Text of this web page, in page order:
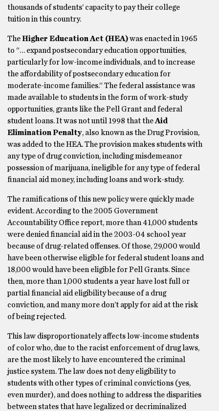
thousands of students’ capacity to pay their college
tuition in this country.
TheHigher Education Act (HEA)was enacted in 1965
to “… expand postsecondary education opportunities,
particularly for low-income individuals, and to increase
the affordability of postsecondary education for
moderate-income families.” The federal assistance was
made available to students in the form of work-study
opportunities, grants like the Pell Grant and federal
student loans. It was not until 1998 that theAid
Elimination Penalty, also known as the Drug Provision,
was added to the HEA. The provision makes students with
any type of drug conviction, including misdemeanor
possession of marijuana, ineligible for any type of federal
financial aid money, including loans and work-study.
The ramifications of this new policy were quickly made
evident. According to the 2005 Government
Accountability Office report, more than 41,000 students
were denied financial aid in the 2003-04 school year
because of drug-related offenses. Of those, 29,000 would
have been otherwise eligible for federal student loans and
18,000 would have been eligible for Pell Grants. Since
then, more than 1,000 students a year have lost full or
partial financial aid eligibility because of a drug
conviction, and many more don’t apply for aid at the risk
of being rejected.
This law disproportionately affects low-income students
of color who, due to the racist enforcement of drug laws,
are the most likely to have encountered the criminal
justice system. The law does not deny eligibility to
students with other types of criminal convictions (yes,
even murder), and does nothing to address the disparities
between states that have legalized or decriminalized